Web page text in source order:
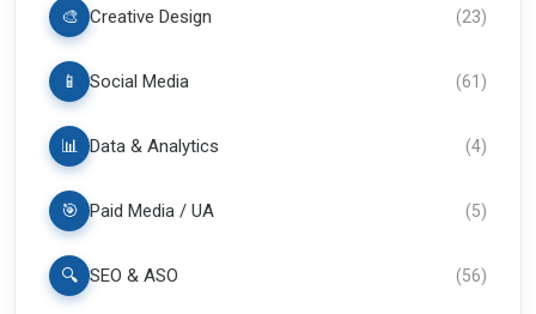
🎨 Creative Design (23)
📱 Social Media (61)
📊 Data & Analytics (4)
🎯 Paid Media / UA (5)
🔍 SEO & ASO (56)